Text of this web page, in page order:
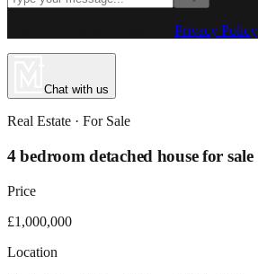
Privacy Policy
Chat with us
Real Estate · For Sale
4 bedroom detached house for sale
Price
£1,000,000
Location